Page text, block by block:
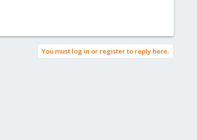
You must log in or register to reply here.